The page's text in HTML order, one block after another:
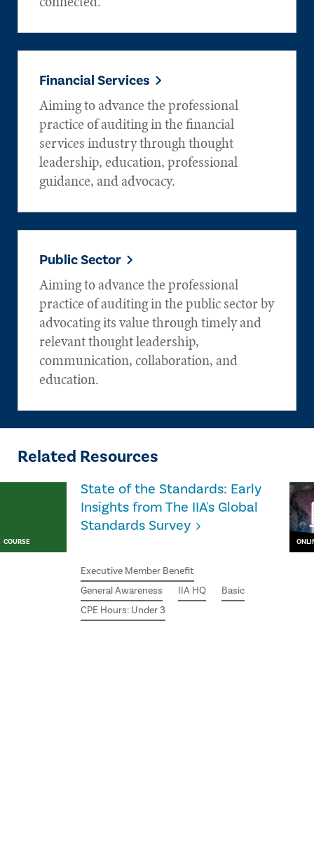
Financial Services
Aiming to advance the professional
practice of auditing in the financial
services industry through thought
leadership, education, professional
guidance, and advocacy.
Public Sector
Aiming to advance the professional
practice of auditing in the public sector by
advocating its value through timely and
relevant thought leadership,
communication, collaboration, and
education.
Related Resources
COURSE
State of the Standards: Early
Insights from The IIA's Global
Standards Survey
Executive Member Benefit
General Awareness
IIA HQ
Basic
CPE Hours: Under 3